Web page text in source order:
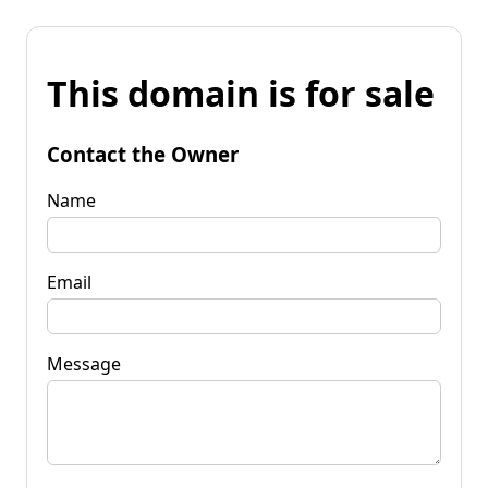
This domain is for sale
Contact the Owner
Name
Email
Message